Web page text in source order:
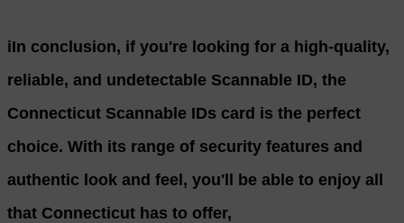
iIn conclusion, if you're looking for a high-quality,
reliable, and undetectable Scannable ID, the
Connecticut Scannable IDs card is the perfect
choice. With its range of security features and
authentic look and feel, you'll be able to enjoy all
that Connecticut has to offer,